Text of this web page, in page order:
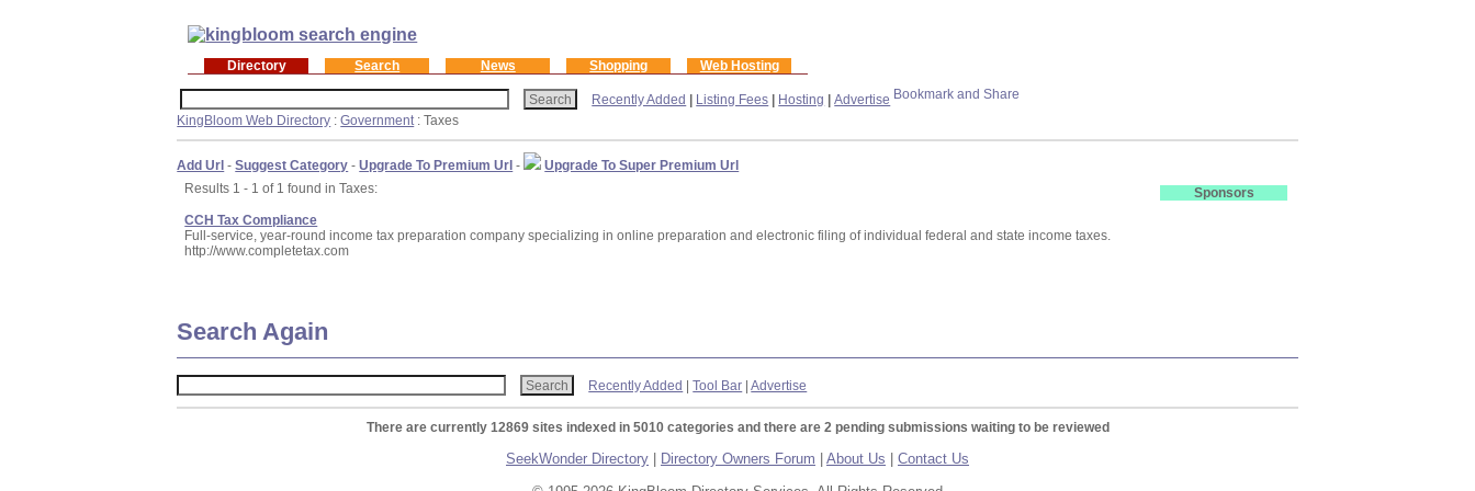
Directory Search News Shopping Web Hosting
Recently Added Listing Fees Hosting |Advertise
KingBloom Web Directory :Government: Taxes
Add Url -Suggest Category -Upgrade To Premium Url -
Upgrade To Super Premium Url
Results 1 - 1 of 1 found in Taxes:
CCH Tax Compliance
Full-service, year-round income tax preparation company specializing in online preparation and electronic filing of individual federal and state income taxes.
http://www.completetax.com
Sponsors
Search Again
Recently Added |Tool Bar |Advertise
There are currently 12869 sites indexed in 5010 categories and there are 2 pending submissions waiting to be reviewed
SeekWonder Directory Directory Owners Forum About Us
Contact Us